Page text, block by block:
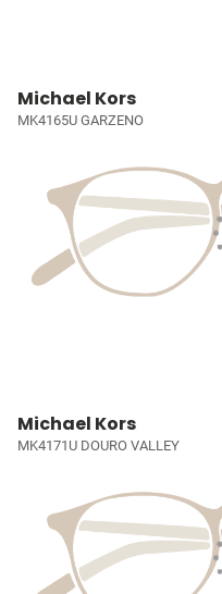
Michael Kors
MK4165U GARZENO
Michael Kors
MK4171U DOURO VALLEY